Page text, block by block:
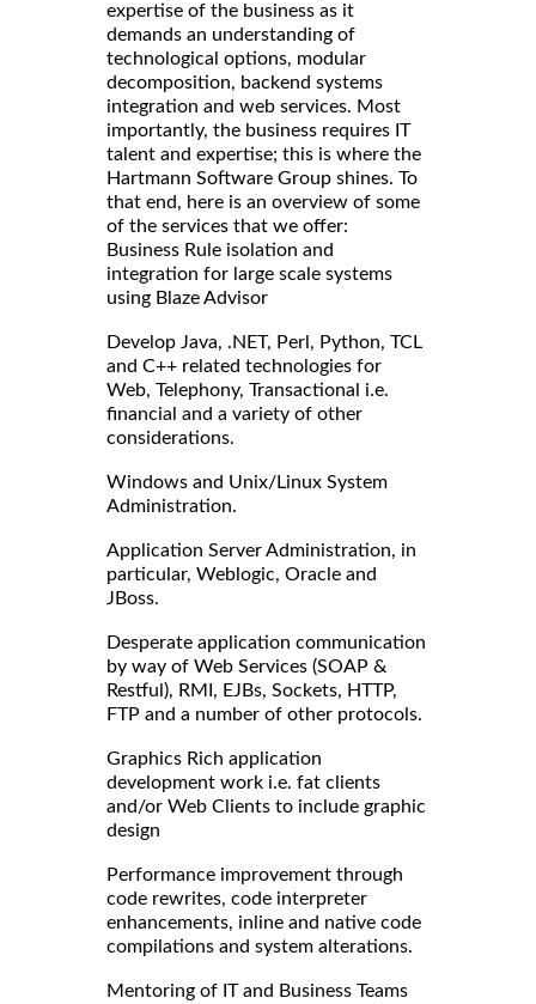
expertise of the business as it
demands an understanding of
technological options, modular
decomposition, backend systems
integration and web services. Most
importantly, the business requires IT
talent and expertise; this is where the
Hartmann Software Group shines. To
that end, here is an overview of some
of the services that we offer:
Business Rule isolation and
integration for large scale systems
using Blaze Advisor
Develop Java, .NET, Perl, Python, TCL
and C++ related technologies for
Web, Telephony, Transactional i.e.
financial and a variety of other
considerations.
Windows and Unix/Linux System
Administration.
Application Server Administration, in
particular, Weblogic, Oracle and
JBoss.
Desperate application communication
by way of Web Services (SOAP &
Restful), RMI, EJBs, Sockets, HTTP,
FTP and a number of other protocols.
Graphics Rich application
development work i.e. fat clients
and/or Web Clients to include graphic
design
Performance improvement through
code rewrites, code interpreter
enhancements, inline and native code
compilations and system alterations.
Mentoring of IT and Business Teams